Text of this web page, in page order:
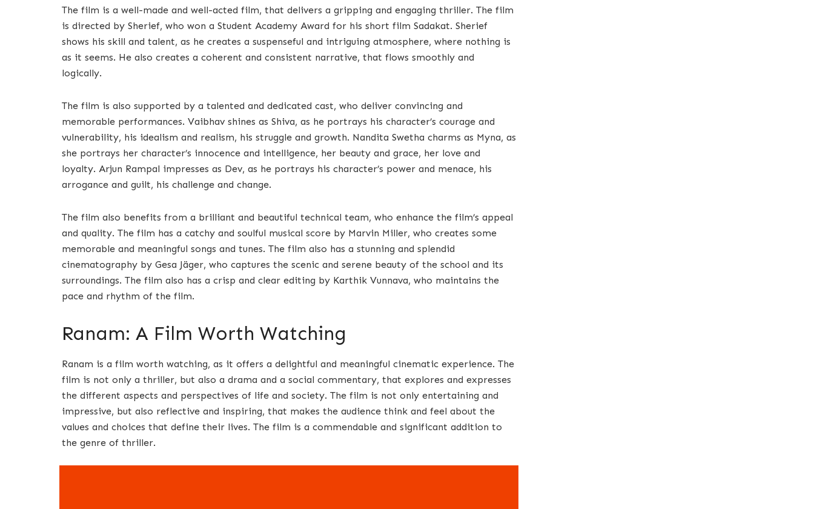
The film is a well-made and well-acted film, that delivers a gripping and engaging thriller. The film
is directed by Sherief, who won a Student Academy Award for his short film Sadakat. Sherief
shows his skill and talent, as he creates a suspenseful and intriguing atmosphere, where nothing is
as it seems. He also creates a coherent and consistent narrative, that flows smoothly and
logically.
The film is also supported by a talented and dedicated cast, who deliver convincing and
memorable performances. Vaibhav shines as Shiva, as he portrays his character’s courage and
vulnerability, his idealism and realism, his struggle and growth. Nandita Swetha charms as Myna, as
she portrays her character’s innocence and intelligence, her beauty and grace, her love and
loyalty. Arjun Rampal impresses as Dev, as he portrays his character’s power and menace, his
arrogance and guilt, his challenge and change.
The film also benefits from a brilliant and beautiful technical team, who enhance the film’s appeal
and quality. The film has a catchy and soulful musical score by Marvin Miller, who creates some
memorable and meaningful songs and tunes. The film also has a stunning and splendid
cinematography by Gesa Jäger, who captures the scenic and serene beauty of the school and its
surroundings. The film also has a crisp and clear editing by Karthik Vunnava, who maintains the
pace and rhythm of the film.
Ranam: A Film Worth Watching
Ranam is a film worth watching, as it offers a delightful and meaningful cinematic experience. The
film is not only a thriller, but also a drama and a social commentary, that explores and expresses
the different aspects and perspectives of life and society. The film is not only entertaining and
impressive, but also reflective and inspiring, that makes the audience think and feel about the
values and choices that define their lives. The film is a commendable and significant addition to
the genre of thriller.